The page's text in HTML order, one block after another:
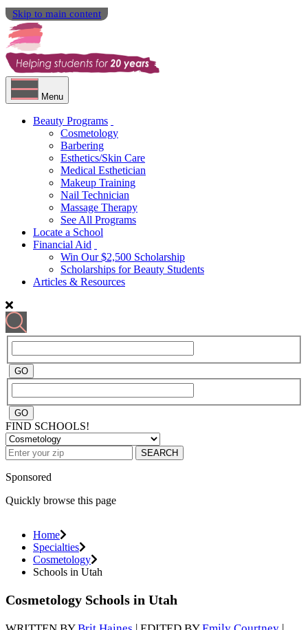
Skip to main content
Menu
Beauty Programs
Cosmetology
Barbering
Esthetics/Skin Care
Medical Esthetician
Makeup Training
Nail Technician
Massage Therapy
See All Programs
Locate a School
Financial Aid
Win Our $2,500 Scholarship
Scholarships for Beauty Students
Articles & Resources
FIND SCHOOLS!
SEARCH
Sponsored
Quickly browse this page
Home
Specialties
Cosmetology
Schools in Utah
Cosmetology Schools in Utah